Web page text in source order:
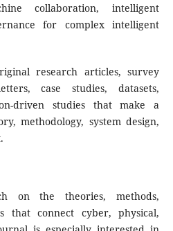
collaboration, intelligent
for complex intelligent
research articles, survey
case studies, datasets,
driven studies that make a
methodology, system design,
on the theories, methods,
that connect cyber, physical,